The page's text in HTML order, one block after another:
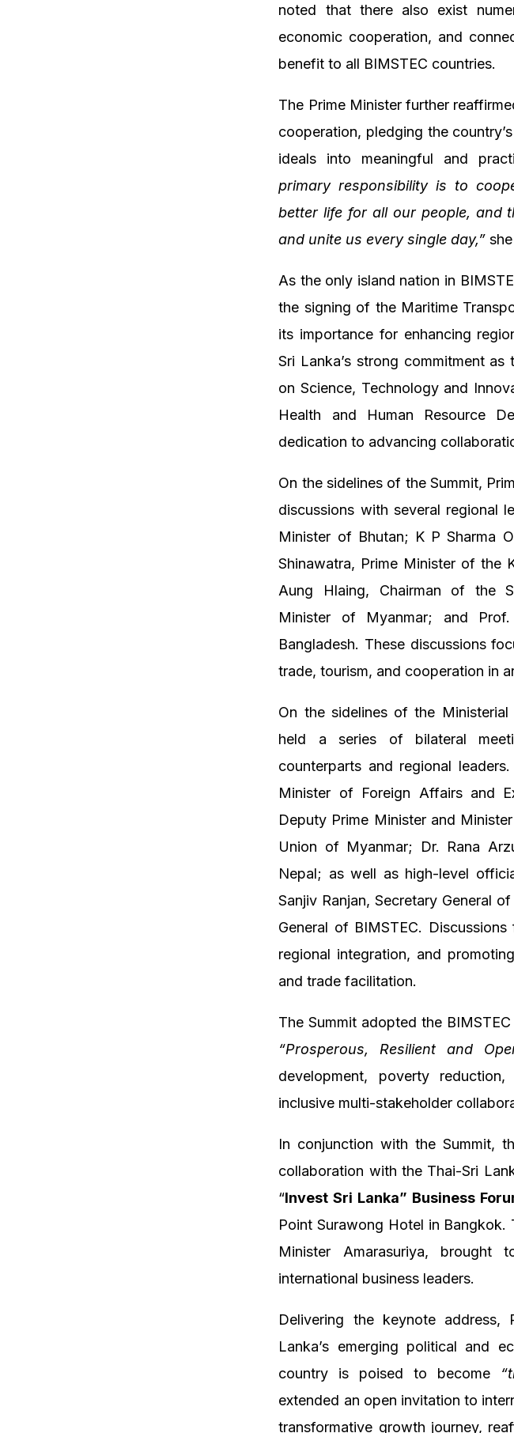
noted that there also exist
economic cooperation, and
benefit to all BIMSTEC countries.
The Prime Minister further
cooperation, pledging the
ideals into meaningful and
primary responsibility is to
better life for all our people, and
and unite us every single day,”
As the only island nation in
the signing of the Maritime
its importance for enhancing
Sri Lanka’s strong commitment
on Science, Technology and
Health and Human Resource
dedication to advancing
On the sidelines of the Summit,
discussions with several regional
Minister of Bhutan; K P Sharma
Shinawatra, Prime Minister of the
Aung Hlaing, Chairman of the
Minister of Myanmar; and
Bangladesh. These discussions
trade, tourism, and cooperation in
On the sidelines of the
held a series of bilateral
counterparts and regional
Minister of Foreign Affairs and
Deputy Prime Minister and
Union of Myanmar; Dr. Rana
Nepal; as well as high-level
Sanjiv Ranjan, Secretary General
General of BIMSTEC.
regional integration, and
and trade facilitation.
The Summit adopted the
“Prosperous, Resilient and
development, poverty
inclusive multi-stakeholder
In conjunction with the Summit,
collaboration with the Thai-Sri
“Invest Sri Lanka” Business
Point Surawong Hotel in Bangkok.
Minister Amarasuriya, brought
international business leaders.
Delivering the keynote address,
Lanka’s emerging political and
country is poised to become
extended an open invitation to
transformative growth journey,